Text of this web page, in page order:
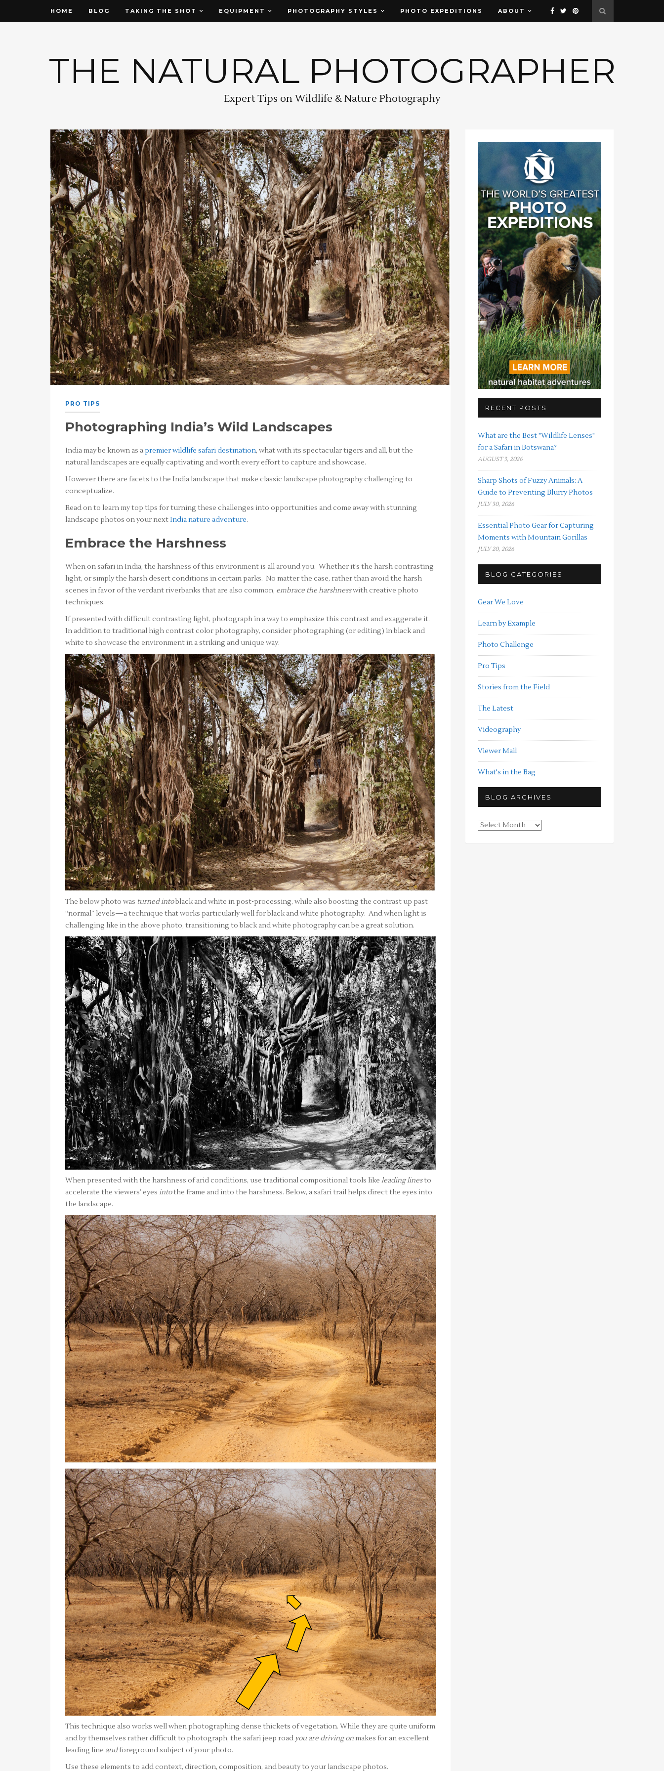
HOME BLOG TAKING THE SHOT EQUIPMENT PHOTOGRAPHY STYLES PHOTO EXPEDITIONS ABOUT
THE NATURAL PHOTOGRAPHER
Expert Tips on Wildlife & Nature Photography
PRO TIPS
Photographing India’s Wild Landscapes
India may be known as apremier wildlife safari destination, what with its spectacular tigers and all, but the
natural landscapes are equally captivating and worth every effort to capture and showcase.
However there are facets to the India landscape that make classic landscape photography challenging to
conceptualize.
Read on to learn my top tips for turning these challenges into opportunities and come away with stunning
landscape photos on your nextIndia nature adventure.
Embrace the Harshness
When on safari in India, the harshness of this environment is all around you. Whether it’s the harsh contrasting
light, or simply the harsh desert conditions in certain parks. No matter the case, rather than avoid the harsh
scenes in favor of the verdant riverbanks that are also common, embrace the harshnesswith creative photo
techniques.
If presented with difficult contrasting light, photograph in a way to emphasize this contrast and exaggerate it.
In addition to traditional high contrast color photography, consider photographing (or editing) in black and
white to showcase the environment in a striking and unique way.
The below photo was turned intoblack and white in post-processing, while also boosting the contrast up past
“normal” levels—a technique that works particularly well for black and white photography. And when light is
challenging like in the above photo, transitioning to black and white photography can be a great solution.
When presented with the harshness of arid conditions, use traditional compositional tools like leading linesto
accelerate the viewers’ eyes intothe frame and into the harshness. Below, a safari trail helps direct the eyes into
the landscape.
This technique also works well when photographing dense thickets of vegetation. While they are quite uniform
and by themselves rather difficult to photograph, the safari jeep road you are driving on makes for an excellent
leading line andforeground subject of your photo.
Use these elements to add context, direction, composition, and beauty to your landscape photos.
RECENT POSTS
What are the Best "Wildlife Lenses"
for a Safari in Botswana?
AUGUST 3, 2026
Sharp Shots of Fuzzy Animals: A
Guide to Preventing Blurry Photos
JULY 30, 2026
Essential Photo Gear for Capturing
Moments with Mountain Gorillas
JULY 20, 2026
BLOG CATEGORIES
Gear We Love
Learn by Example
Photo Challenge
Pro Tips
Stories from the Field
The Latest
Videography
Viewer Mail
What's in the Bag
BLOG ARCHIVES
Blog